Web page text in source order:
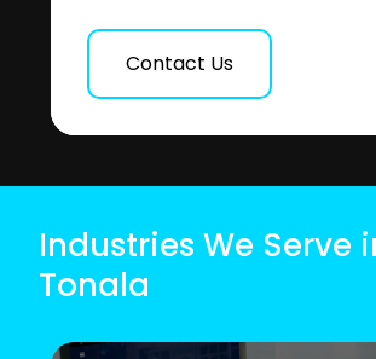
Contact Us
Industries We Serve
Tonala